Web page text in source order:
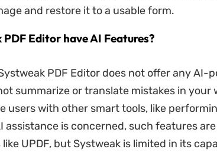
and restore it to a usable form.
PDF Editor have AI Features?
PDF Editor does not offer any AI-
summarize or translate mistakes in your
users with other smart tools, like
assistance is concerned, such features
UPDF, but Systweak is limited in its